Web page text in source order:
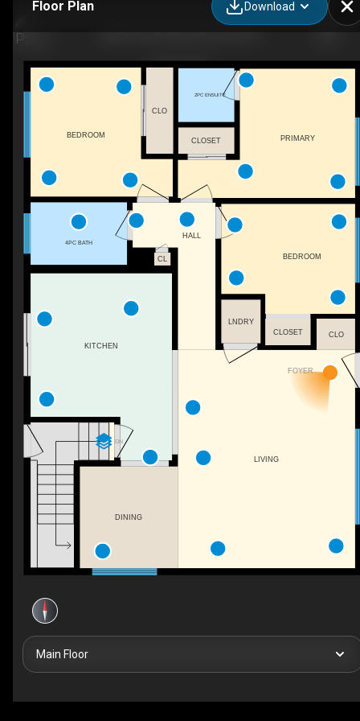
Floor Plan Download
FOYER
DN
LIVING
KITCHEN
HALL
CL
PRIMARY
CLO
BEDROOM
CLOSET
2PC ENSUITE
CLOSET
BEDROOM
4PC BATH
LNDRY
CLO
DINING
Main Floor